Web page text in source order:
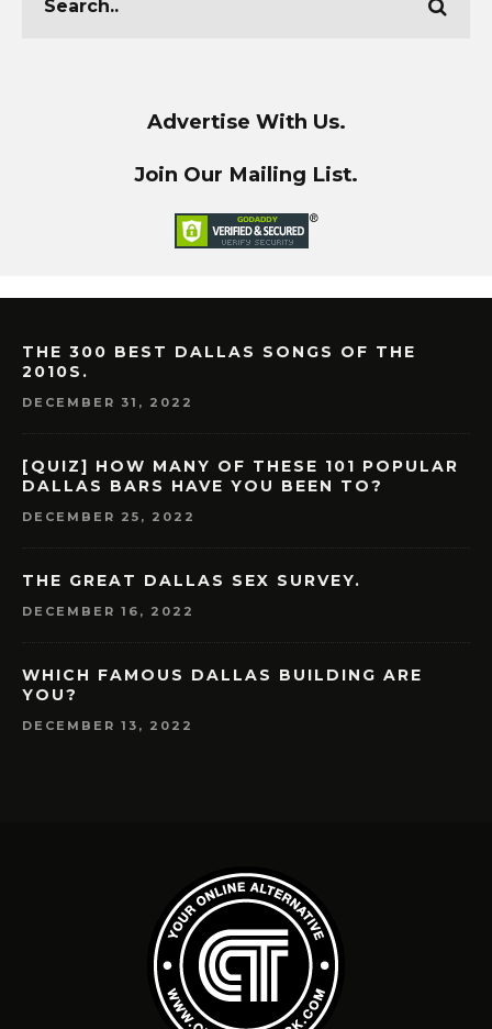
Advertise With Us.
Join Our Mailing List.
THE 300 BEST DALLAS SONGS OF THE
2010S.
DECEMBER 31, 2022
[QUIZ] HOW MANY OF THESE 101 POPULAR
DALLAS BARS HAVE YOU BEEN TO?
DECEMBER 25, 2022
THE GREAT DALLAS SEX SURVEY.
DECEMBER 16, 2022
WHICH FAMOUS DALLAS BUILDING ARE
YOU?
DECEMBER 13, 2022